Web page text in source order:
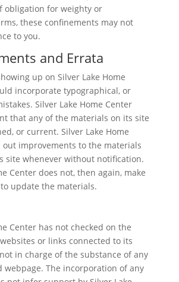
obligation for weighty or
these confinements may not
to you.
and Errata
up on Silver Lake Home
incorporate typographical, or
Silver Lake Home Center
that any of the materials on its site
or current. Silver Lake Home
out improvements to the materials
site whenever without notification.
Center does not, then again, make
update the materials.
Center has not checked on the
or links connected to its
in charge of the substance of any
webpage. The incorporation of any